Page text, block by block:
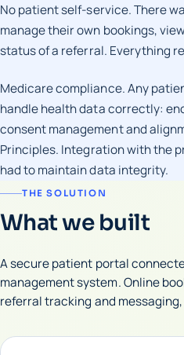
No patient self-service. There
manage their own bookings,
status of a referral. Everything
Medicare compliance. Any
handle health data correctly:
consent management and
Principles. Integration with the
had to maintain data integrity.
THE SOLUTION
What we built
A secure patient portal
management system. Online
referral tracking and